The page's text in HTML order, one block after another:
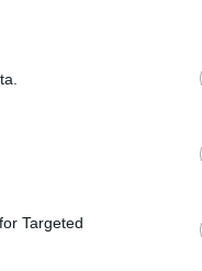
Targeted